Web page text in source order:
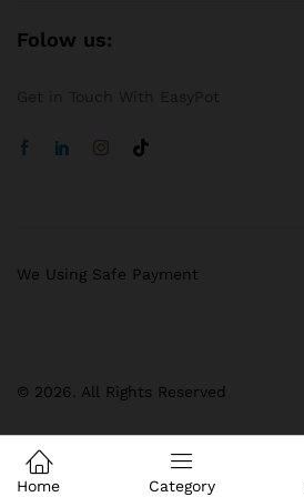
Folow us:
© 2026. All Rights Reserved
We Using Safe Payment
Home Category